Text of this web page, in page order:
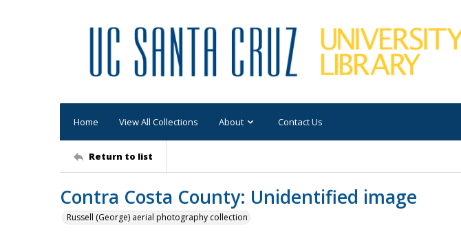
Home View All Collections About Contact Us
Return to list
Contra Costa County: Unidentified image
Russell (George) aerial photography collection